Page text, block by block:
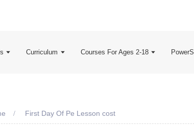
Curriculum Courses For Ages 2-18
First Day Of Pe Lesson cost